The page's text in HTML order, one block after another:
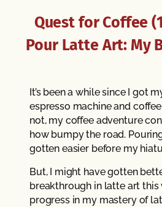
Quest for Coffee
Pour Latte Art: My
It’s been a while since I got
espresso machine and
not, my coffee adventure
how bumpy the road.
gotten easier before my
But, I might have gotten
breakthrough in latte art this
progress in my mastery of